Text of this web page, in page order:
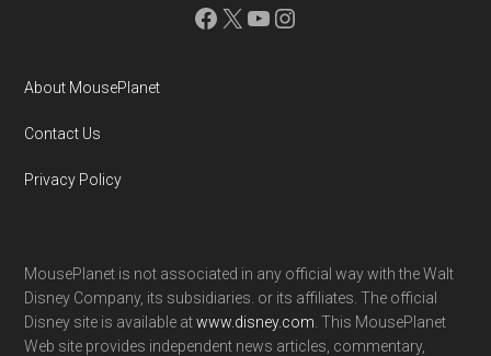
Facebook
X YouTube
Instagram
About MousePlanet
Contact Us
Privacy Policy
MousePlanet is not associated in any official way with the Walt
Disney Company, its subsidiaries. or its affiliates. The official
Disney site is available atwww.disney.com . This MousePlanet
Web site provides independent news articles, commentary,